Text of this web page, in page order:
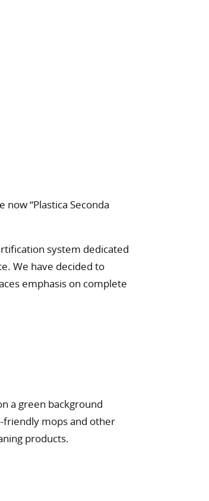
“Plastica Seconda
system dedicated
We have decided to
emphasis on complete